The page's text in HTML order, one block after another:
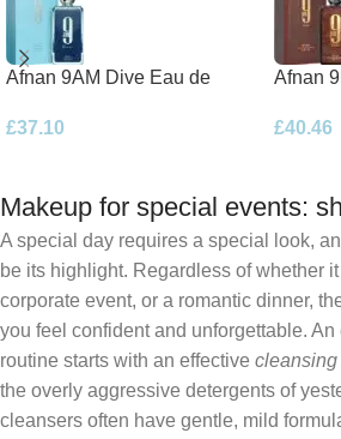
Afnan 9AM Dive Eau de
£37.10
Afnan
£40.46
Makeup for special events:
A special day requires a special look,
be its highlight. Regardless of whether
corporate event, or a romantic dinner,
you feel confident and unforgettable.
routine starts with an effective cleansing
the overly aggressive detergents of
cleansers often have gentle, mild